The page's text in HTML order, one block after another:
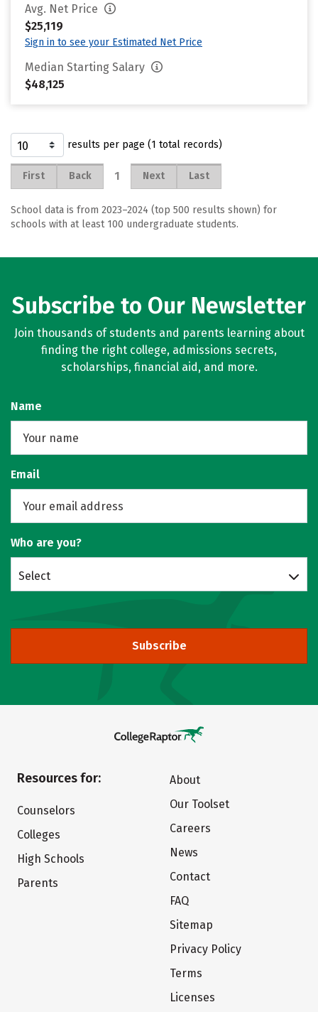
Avg. Net Price
$25,119
Sign in to see your Estimated Net Price
Median Starting Salary
$48,125
results per page (1 total records)
First Back 1 Next Last
School data is from 2023–2024 (top 500 results shown) for
schools with at least 100 undergraduate students.
Subscribe to Our Newsletter
Join thousands of students and parents learning about
finding the right college, admissions secrets,
scholarships, financial aid, and more.
Name
Email
Who are you?
Select
Subscribe
Resources for:
Counselors
Colleges
High Schools
Parents
About
Our Toolset
Careers
News
Contact
FAQ
Sitemap
Privacy Policy
Terms
Licenses